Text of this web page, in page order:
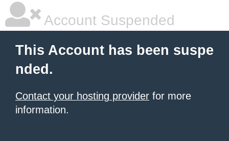
Account Suspended
This Account has been suspe
nded.
Contact your hosting provider for more
information.